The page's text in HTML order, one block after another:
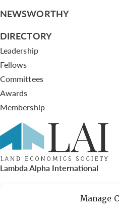
Manage
NEWSWORTHY
DIRECTORY
Leadership
Fellows
Committees
Awards
Membership
Lambda Alpha International
PO Box 72720, Phoenix, AZ